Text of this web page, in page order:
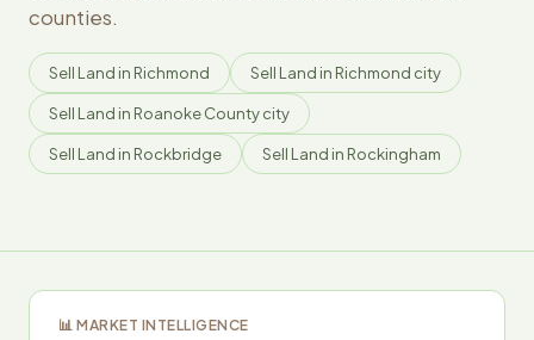
counties.
Sell Land in Richmond Sell Land in Richmond city
Sell Land in Roanoke County city
Sell Land in Rockbridge Sell Land in Rockingham
📊 MARKET INTELLIGENCE